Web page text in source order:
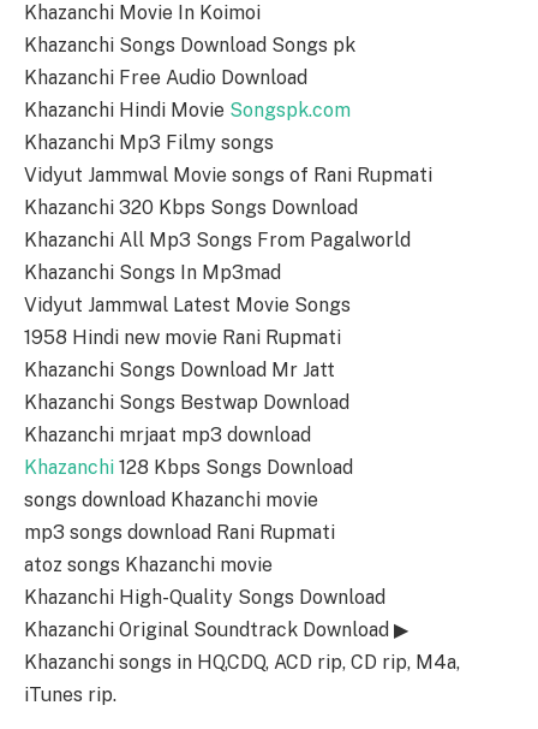
Khazanchi Movie In Koimoi
Khazanchi Songs Download Songs pk
Khazanchi Free Audio Download
Khazanchi Hindi Movie Songspk.com
Khazanchi Mp3 Filmy songs
Vidyut Jammwal Movie songs of Rani Rupmati
Khazanchi 320 Kbps Songs Download
Khazanchi All Mp3 Songs From Pagalworld
Khazanchi Songs In Mp3mad
Vidyut Jammwal Latest Movie Songs
1958 Hindi new movie Rani Rupmati
Khazanchi Songs Download Mr Jatt
Khazanchi Songs Bestwap Download
Khazanchi mrjaat mp3 download
Khazanchi 128 Kbps Songs Download
songs download Khazanchi movie
mp3 songs download Rani Rupmati
atoz songs Khazanchi movie
Khazanchi High-Quality Songs Download
Khazanchi Original Soundtrack Download ▶
Khazanchi songs in HQ,CDQ, ACD rip, CD rip, M4a,
iTunes rip.